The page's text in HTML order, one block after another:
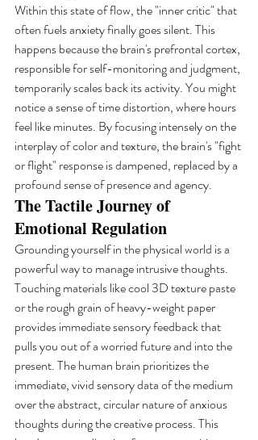
Within this state of flow, the "inner critic" that
often fuels anxiety finally goes silent. This
happens because the brain's prefrontal cortex,
responsible for self-monitoring and judgment,
temporarily scales back its activity. You might
notice a sense of time distortion, where hours
feel like minutes. By focusing intensely on the
interplay of color and texture, the brain's "fight
or flight" response is dampened, replaced by a
profound sense of presence and agency.
The Tactile Journey of
Emotional Regulation
Grounding yourself in the physical world is a
powerful way to manage intrusive thoughts.
Touching materials like cool 3D texture paste
or the rough grain of heavy-weight paper
provides immediate sensory feedback that
pulls you out of a worried future and into the
present. The human brain prioritizes the
immediate, vivid sensory data of the medium
over the abstract, circular nature of anxious
thoughts during the creative process. This